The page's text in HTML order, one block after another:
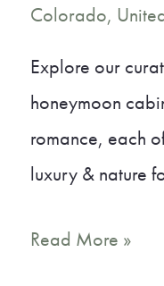
Colorado,
Explore our
honeymoon
romance, each
luxury & nature
15
Read More »